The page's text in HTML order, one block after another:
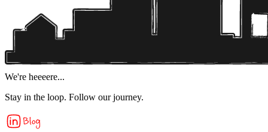
We're heeeere...
Stay in the loop. Follow our journey.